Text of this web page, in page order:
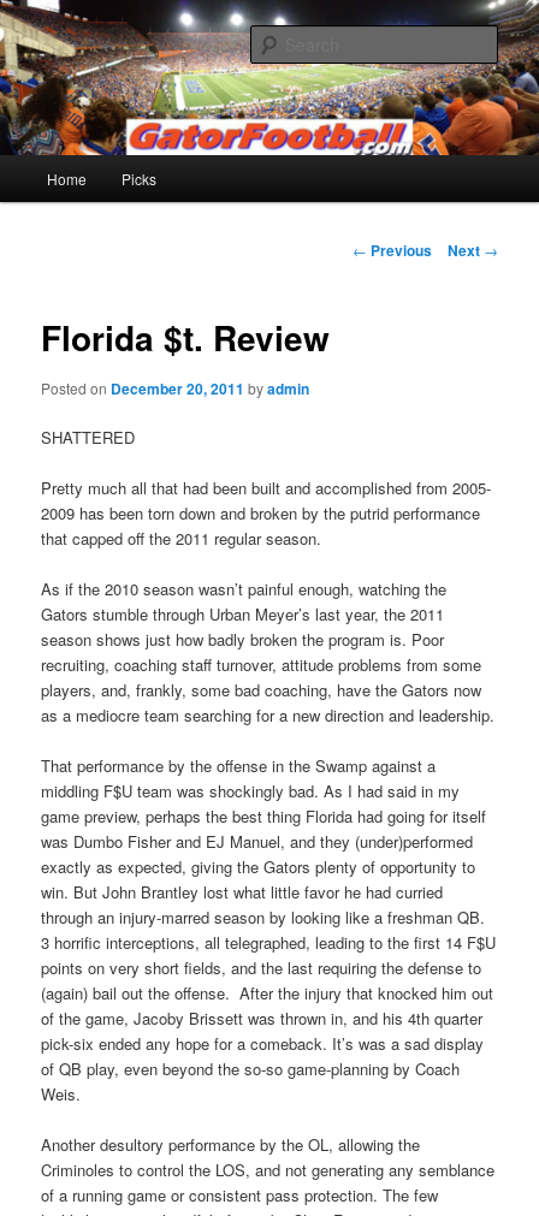
Skip
to
primary
content Gatorfootball.com
Home Picks
Post
← Previous Next →
Florida $t. Review
Posted on December 20, 2011 byadmin
SHATTERED
Pretty much all that had been built and accomplished from 2005-
2009 has been torn down and broken by the putrid performance
that capped off the 2011 regular season.
As if the 2010 season wasn’t painful enough, watching the
Gators stumble through Urban Meyer’s last year, the 2011
season shows just how badly broken the program is. Poor
recruiting, coaching staff turnover, attitude problems from some
players, and, frankly, some bad coaching, have the Gators now
as a mediocre team searching for a new direction and leadership.
That performance by the offense in the Swamp against a
middling F$U team was shockingly bad. As I had said in my
game preview, perhaps the best thing Florida had going for itself
was Dumbo Fisher and EJ Manuel, and they (under)performed
exactly as expected, giving the Gators plenty of opportunity to
win. But John Brantley lost what little favor he had curried
through an injury-marred season by looking like a freshman QB.
3 horrific interceptions, all telegraphed, leading to the first 14 F$U
points on very short fields, and the last requiring the defense to
(again) bail out the offense. After the injury that knocked him out
of the game, Jacoby Brissett was thrown in, and his 4th quarter
pick-six ended any hope for a comeback. It’s was a sad display
of QB play, even beyond the so-so game-planning by Coach
Weis.
Another desultory performance by the OL, allowing the
Criminoles to control the LOS, and not generating any semblance
of a running game or consistent pass protection. The few